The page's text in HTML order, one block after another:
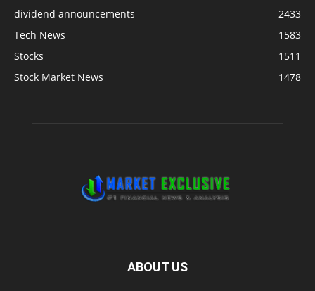
dividend announcements
2433
Tech News
1583
Stocks
1511
Stock Market News
1478
ABOUT US